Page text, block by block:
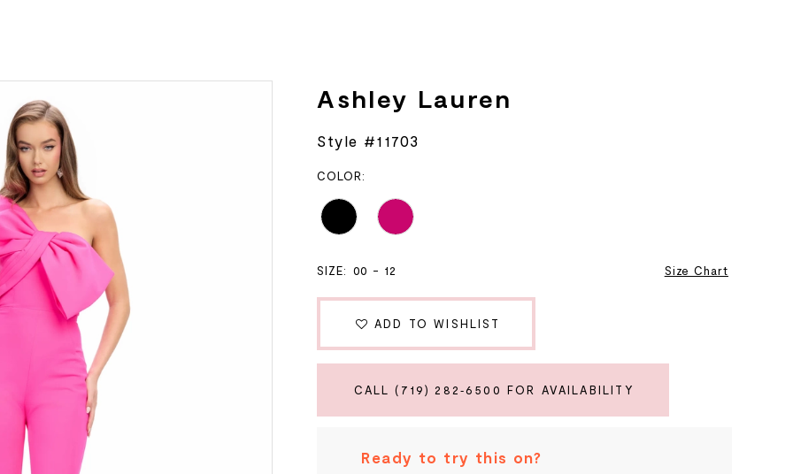
Ashley Lauren
Style #11703
COLOR:
SIZE: 00 - 12 Size Chart
ADD TO WISHLIST
CALL (719) 282‑6500 FOR AVAILABILITY
Ready to try this on?